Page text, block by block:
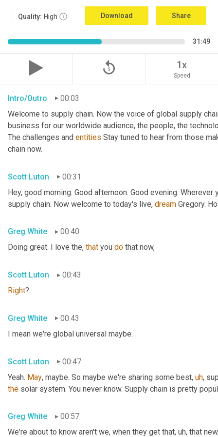
Quality: High Download Share
31:49
replay_5 1x
Speed
Intro/Outro
00:03
Welcome to supply chain. Now the voice of global supply
business for our worldwide audience, the people, the
The challenges and entities Stay tuned to hear from those
chain now.
Scott Luton
00:31
Hey, good morning. Good afternoon. Good evening. Wherever
supply chain. Now welcome to today's live, dream Gregory.
Greg White
00:40
Doing great. I love the, that you do that now,
Scott Luton
00:43
Right?
Greg White
00:43
I mean we're global universal maybe.
Scott Luton
00:47
Yeah. May, maybe. So maybe we're sharing some best, uh,
the solar system. You never know. Supply chain is pretty
Greg White
00:57
We're about to know aren't we, when they get that, uh, that